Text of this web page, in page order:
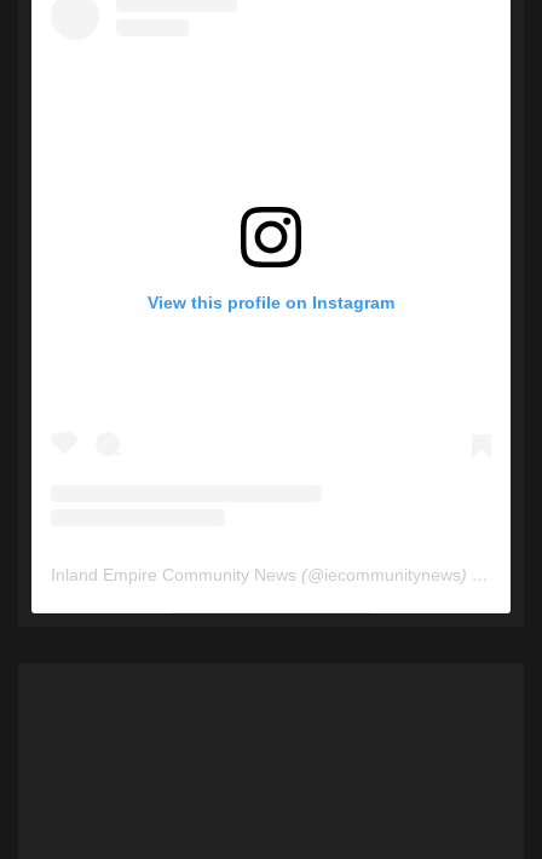
View this profile on Instagram
Inland Empire Community News (@iecommunitynews) • Instagram photos and videos